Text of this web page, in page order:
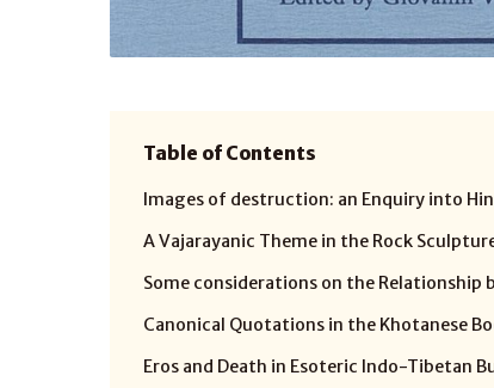
Table of Contents
Images of destruction: an Enquiry into
A Vajarayanic Theme in the Rock
Some considerations on the Relationship
Canonical Quotations in the Khotanese
Eros and Death in Esoteric Indo-Tibetan